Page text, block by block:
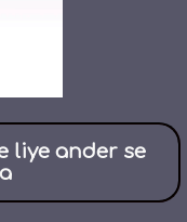
liye ander se